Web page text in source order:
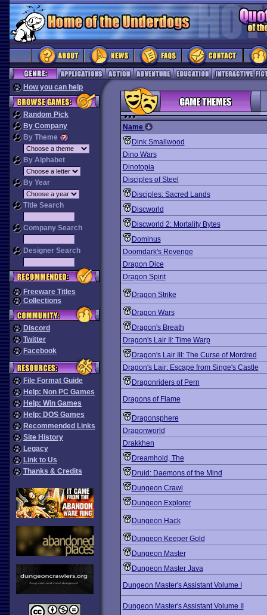
How you can help
Random Pick
By Company
By Theme
By Alphabet
By Year
Title Search
Company Search
Designer Search
Freeware Titles
Collections
Discord
Twitter
Facebook
File Format Guide
Help: Non PC Games
Help: Win Games
Help: DOS Games
Recommended Links
Site History
Legacy
Link to Us
Thanks & Credits
Name
Dink Smallwood
Dino Wars
Dinotopia
Disciples of Steel
Disciples: Sacred Lands
Discworld
Discworld 2: Mortality Bytes
Dominus
Doomdark's Revenge
Dragon Dice
Dragon Spirit
Dragon Strike
Dragon Wars
Dragon's Breath
Dragon's Lair II: Time Warp
Dragon's Lair III: The Curse of Mordred
Dragon's Lair: Escape from Singe's Castle
Dragonriders of Pern
Dragons of Flame
Dragonsphere
Dragonworld
Drakkhen
Dreamhold, The
Druid: Daemons of the Mind
Dungeon Crawl
Dungeon Explorer
Dungeon Hack
Dungeon Keeper Gold
Dungeon Master
Dungeon Master Java
Dungeon Master's Assistant Volume I
Dungeon Master's Assistant Volume II